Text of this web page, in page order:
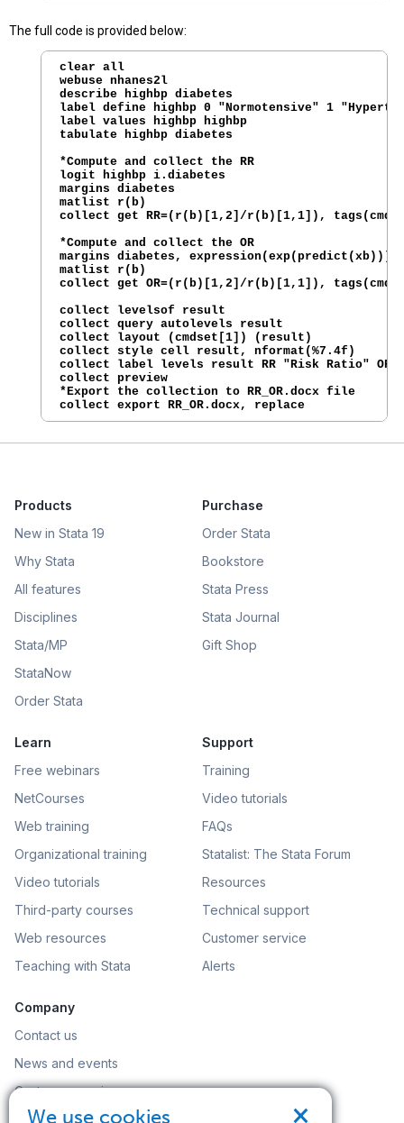
The full code is provided below:
clear all
webuse nhanes2l
describe highbp diabetes
label define highbp 0 "Normotensive" 1
label values highbp highbp
tabulate highbp diabetes
*Compute and collect the RR
logit highbp i.diabetes
margins diabetes
matlist r(b)
collect get RR=(r(b)[1,2]/r(b)[1,1]),
*Compute and collect the OR
margins diabetes, expression(exp(predict(xb)))
matlist r(b)
collect get OR=(r(b)[1,2]/r(b)[1,1]),
collect levelsof result
collect query autolevels result
collect layout (cmdset[1]) (result)
collect style cell result, nformat(%7.4f)
collect label levels result RR "Risk Ratio" OR
collect preview
*Export the collection to RR_OR.docx file
collect export RR_OR.docx, replace
Products
New in Stata 19
Why Stata
All features
Disciplines
Stata/MP
StataNow
Order Stata
Purchase
Order Stata
Bookstore
Stata Press
Stata Journal
Gift Shop
Learn
Free webinars
NetCourses
Web training
Organizational training
Video tutorials
Third-party courses
Web resources
Teaching with Stata
Support
Training
Video tutorials
FAQs
Statalist: The Stata Forum
Resources
Technical support
Customer service
Alerts
Company
Contact us
News and events
Customer service
Careers
We use cookies